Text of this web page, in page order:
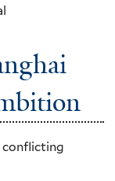
conflicting